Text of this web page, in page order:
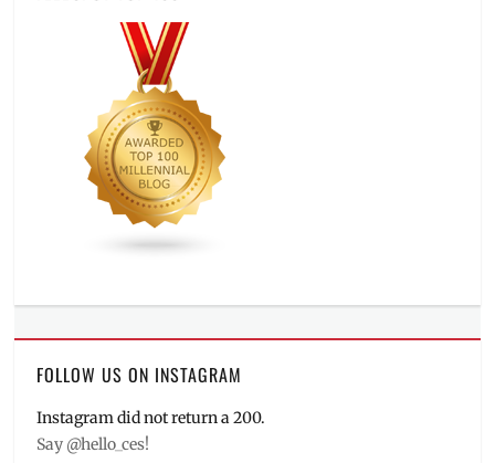
FOLLOW US ON INSTAGRAM
Instagram did not return a 200.
Say @hello_ces!